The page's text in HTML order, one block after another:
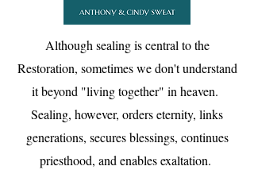
Although sealing is central to the
Restoration, sometimes we don't understand
it beyond "living together" in heaven.
Sealing, however, orders eternity, links
generations, secures blessings, continues
priesthood, and enables exaltation.